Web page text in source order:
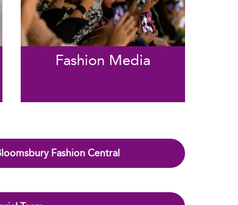
Fashion Media
Fashion Central